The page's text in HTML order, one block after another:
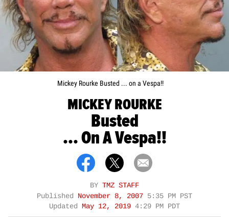
Mickey Rourke Busted ... on a Vespa!!
MICKEY ROURKE
Busted
... On A Vespa!!
BY TMZ STAFF
Published November 8, 2007 5:35 PM PST
Updated May 12, 2019 4:29 PM PDT